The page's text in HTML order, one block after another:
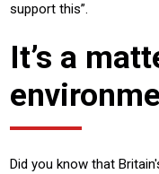
support this”.
It’s a
Did you know that